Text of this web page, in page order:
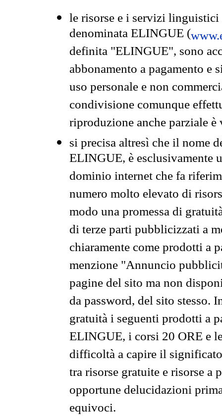
le risorse e i servizi
denominata ELINGUE (
definita "ELINGUE", sono
abbonamento a pagamento e
uso personale e non
condivisione comunque
riproduzione anche parziale
si precisa altresì che il nome
ELINGUE, è esclusivamente
dominio internet che fa
numero molto elevato di
modo una promessa di
di terze parti pubblicizzati a
chiaramente come prodotti a
menzione "Annuncio
pagine del sito ma non
da password, del sito stesso.
gratuità i seguenti prodotti a
ELINGUE, i corsi 20 ORE e
difficoltà a capire il
tra risorse gratuite e risorse a
opportune delucidazioni
equivoci.